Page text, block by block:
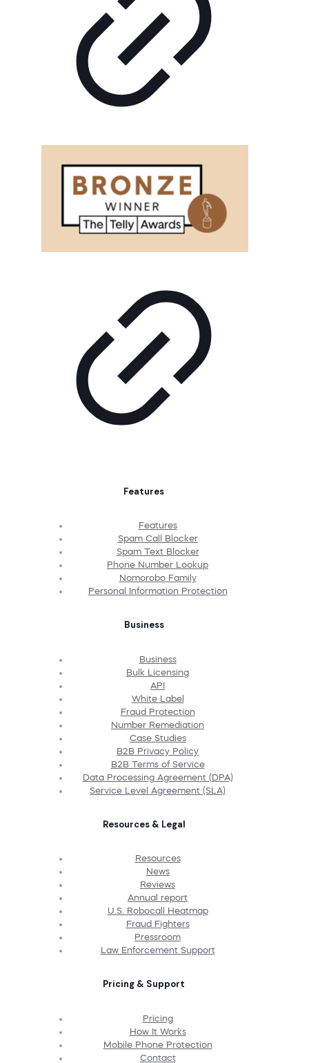
Features
Features
Spam Call Blocker
Spam Text Blocker
Phone Number Lookup
Nomorobo Family
Personal Information Protection
Business
Business
Bulk Licensing
API
White Label
Fraud Protection
Number Remediation
Case Studies
B2B Privacy Policy
B2B Terms of Service
Data Processing Agreement (DPA)
Service Level Agreement (SLA)
Resources & Legal
Resources
News
Reviews
Annual report
U.S. Robocall Heatmap
Fraud Fighters
Pressroom
Law Enforcement Support
Pricing & Support
Pricing
How It Works
Mobile Phone Protection
Contact